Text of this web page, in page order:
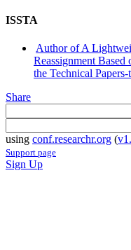
ISSTA
Author of A
Reassignment
the Technical Papers-
Share
using conf.researchr.org (
Support page
Sign Up